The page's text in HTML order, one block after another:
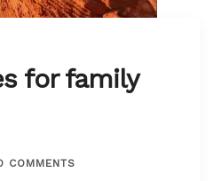
for family
COMMENTS